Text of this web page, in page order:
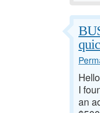
I
an